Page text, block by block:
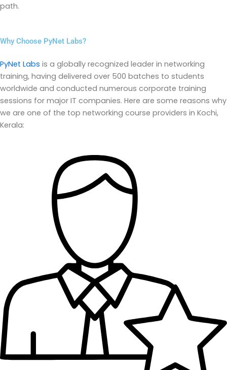
path.
Why Choose PyNet Labs?
PyNet Labs is a globally recognized leader in networking
training, having delivered over 500 batches to students
worldwide and conducted numerous corporate training
sessions for major IT companies. Here are some reasons why
we are one of the top networking course providers in Kochi,
Kerala: